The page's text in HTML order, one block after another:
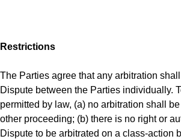
Restrictions
The Parties agree that any arbitration
Dispute between the Parties individually.
permitted by law, (a) no arbitration shall
other proceeding; (b) there is no right or
Dispute to be arbitrated on a class-action